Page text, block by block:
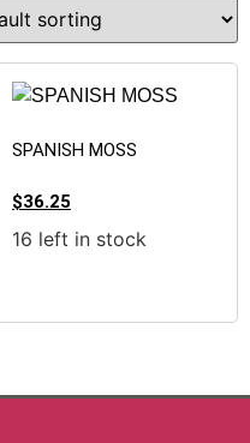
SPANISH MOSS
$36.25
16 left in stock